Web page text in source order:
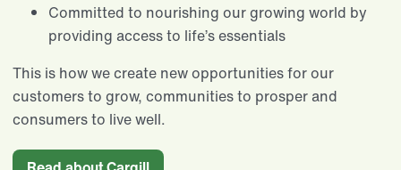
Committed to nourishing our growing world by
providing access to life’s essentials​
This is how we create new opportunities for our
customers to grow, communities to prosper and
consumers to live well.